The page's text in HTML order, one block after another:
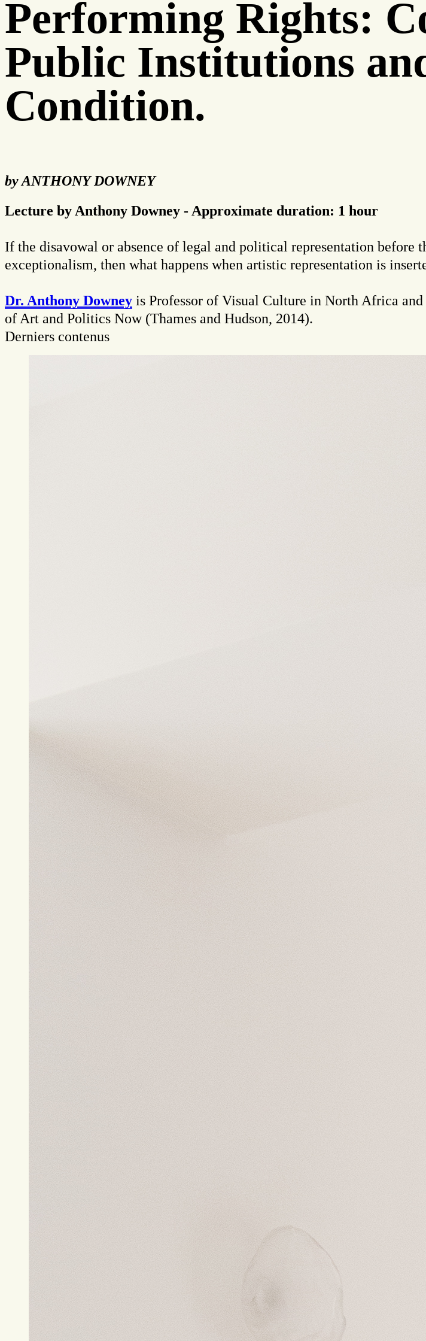
Performing Rights:
Public Institutions
Condition.
by ANTHONY DOWNEY
Lecture by Anthony Downey - Approximate duration: 1 hour
If the disavowal or absence of legal and political representation before
exceptionalism, then what happens when artistic representation is
Dr. Anthony Downey is Professor of Visual Culture in North Africa
of Art and Politics Now (Thames and Hudson, 2014).
Derniers contenus